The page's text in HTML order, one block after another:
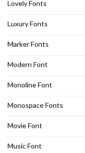
Lovely Fonts
Luxury Fonts
Marker Fonts
Modern Font
Monoline Font
Monospace Fonts
Movie Font
Music Font